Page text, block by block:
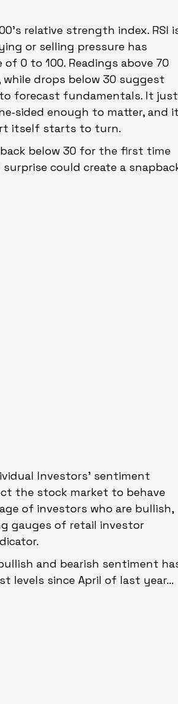
relative strength index. RSI
or selling pressure has
0 to 100. Readings above 70
drops below 30 suggest
to forecast fundamentals. It just
enough to matter, and it
itself starts to turn.
below 30 for the first time
could create a
Investors’ sentiment
the stock market to behave
of investors who are bullish,
gauges of retail investor
and bearish sentiment
levels since April of last year…